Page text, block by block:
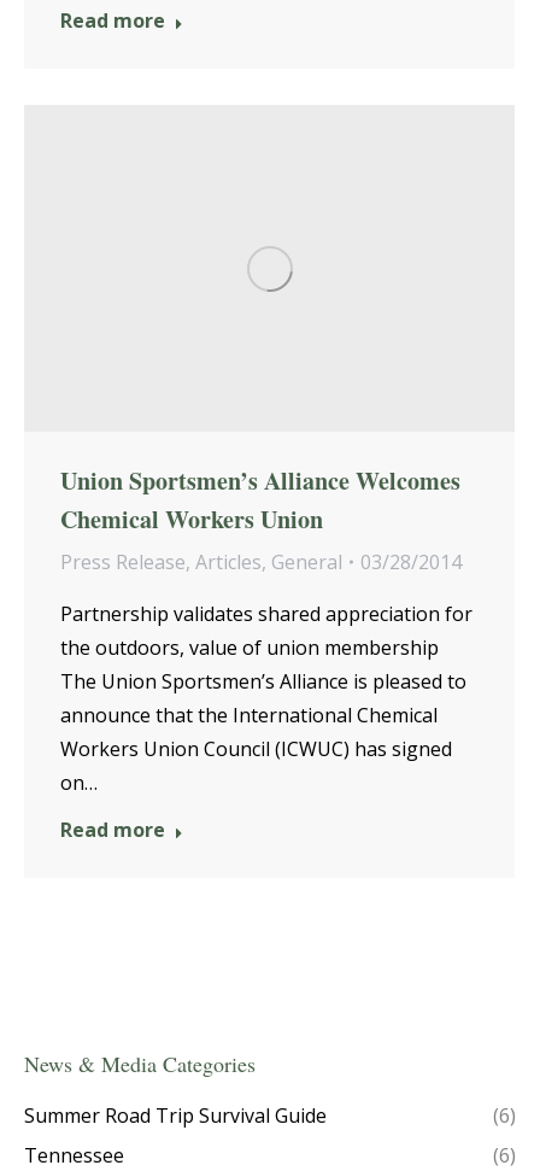
Read more
Union Sportsmen’s Alliance Welcomes
Chemical Workers Union
Press Release, Articles, General
03/28/2014
Partnership validates shared appreciation for
the outdoors, value of union membership
The Union Sportsmen’s Alliance is pleased to
announce that the International Chemical
Workers Union Council (ICWUC) has signed
on…
Read more
News & Media Categories
Summer Road Trip Survival Guide
(6)
Tennessee
(6)